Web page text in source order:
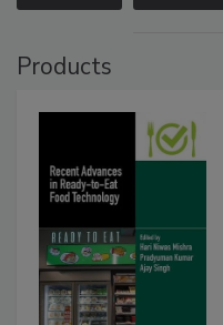
Products